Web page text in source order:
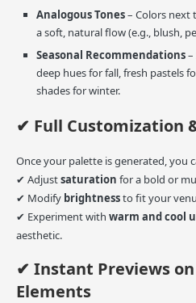
Analogous Tones– Colors next
a soft, natural flow (e.g., blush,
Seasonal Recommendations
deep hues for fall, fresh pastels
shades for winter.
✔ Full Customization
Once your palette is generated, you
✔ Adjustsaturation for a bold or
✔ Modify brightnessto fit your
✔ Experiment with warm and cool
aesthetic.
✔ Instant Previews
Elements